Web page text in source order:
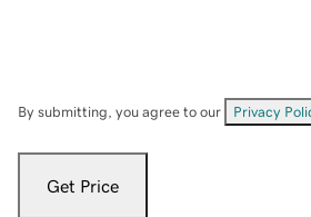
By submitting, you agree to our Privacy
Get Price